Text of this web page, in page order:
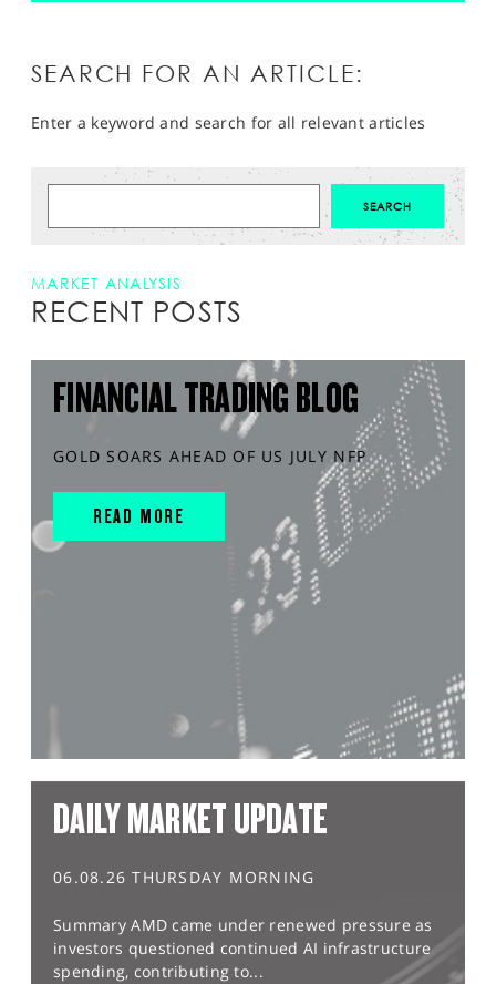
SEARCH FOR AN ARTICLE:
Enter a keyword and search for all relevant articles
MARKET ANALYSIS
RECENT POSTS
FINANCIAL TRADING BLOG
GOLD SOARS AHEAD OF US JULY NFP
READ MORE
DAILY MARKET UPDATE
06.08.26 THURSDAY MORNING
Summary AMD came under renewed pressure as
investors questioned continued AI infrastructure
spending, contributing to...